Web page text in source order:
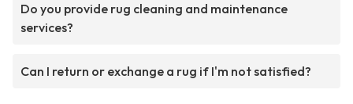
Do you provide rug cleaning and maintenance
services?
Can I return or exchange a rug if I'm not satisfied?